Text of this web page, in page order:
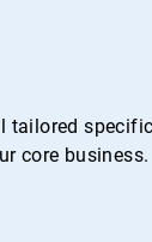
tailored
core business.